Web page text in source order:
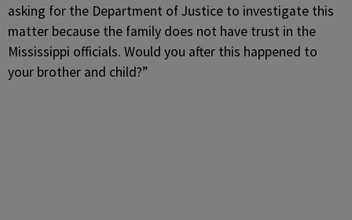
asking for the Department of Justice to investigate this
matter because the family does not have trust in the
Mississippi officials. Would you after this happened to
your brother and child?”